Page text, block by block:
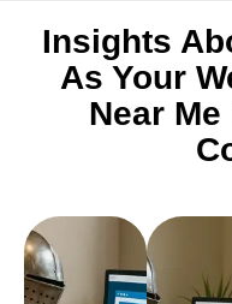
Insights
As Your
Near